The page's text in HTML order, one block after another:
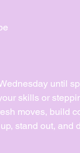
until
skills or
moves, build
stand out, and